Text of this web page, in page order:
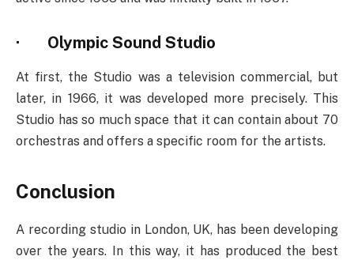
· Olympic Sound Studio
At first, the Studio was a television commercial, but
later, in 1966, it was developed more precisely. This
Studio has so much space that it can contain about 70
orchestras and offers a specific room for the artists.
Conclusion
A recording studio in London, UK, has been developing
over the years. In this way, it has produced the best